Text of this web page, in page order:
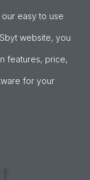
easy to use
website, you
features, price,
for your